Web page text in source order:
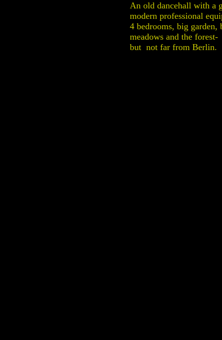
An old dancehall with a
modern professional
4 bedrooms, big garden,
meadows and the forest-
but not far from Berlin.